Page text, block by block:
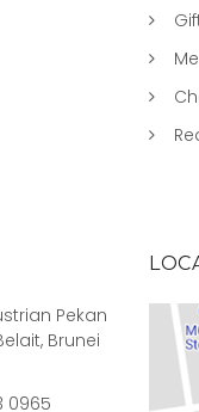
Pekan
Brunei
0965